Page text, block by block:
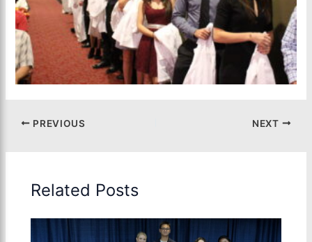
PREVIOUS NEXT
Related Posts